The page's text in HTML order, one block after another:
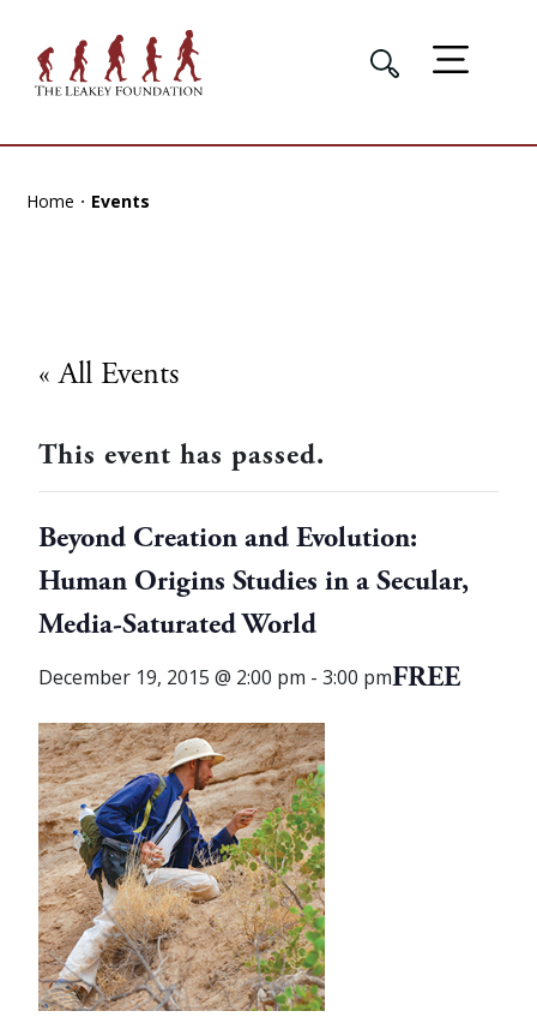
Home Events
« All Events
This event has passed.
Beyond Creation and Evolution:
Human Origins Studies in a Secular,
Media-Saturated World
December 19, 2015 @ 2:00 pm - 3:00 pmFREE